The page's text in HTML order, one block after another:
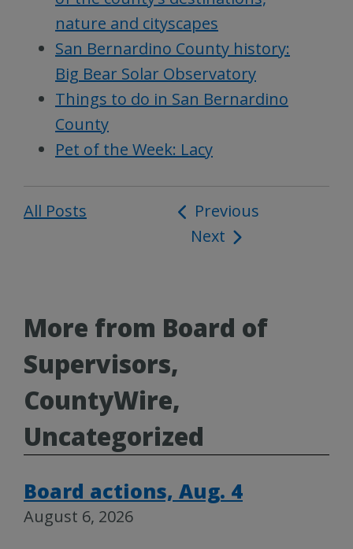
nature and cityscapes
San Bernardino County history:
Big Bear Solar Observatory
Things to do in San Bernardino
County
Pet of the Week: Lacy
All Posts
Post
navigation
Previous
Next
More from Board of
Supervisors,
CountyWire,
Uncategorized
Board actions, Aug. 4
August 6, 2026